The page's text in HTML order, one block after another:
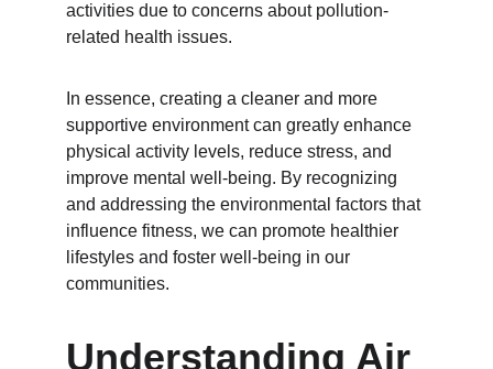
activities due to concerns about pollution-
related health issues.
In essence, creating a cleaner and more
supportive environment can greatly enhance
physical activity levels, reduce stress, and
improve mental well-being. By recognizing
and addressing the environmental factors that
influence fitness, we can promote healthier
lifestyles and foster well-being in our
communities.
Understanding Air